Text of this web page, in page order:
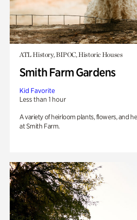
ATL History, BIPOC, Historic Houses
Smith Farm Gardens
Kid Favorite
Less than 1 hour
A variety of heirloom plants, flowers, and
at Smith Farm.